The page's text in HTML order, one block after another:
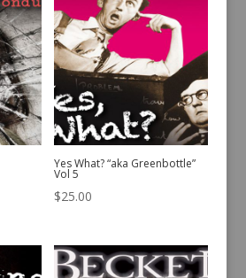
Yes What? “aka Greenbottle”
Vol 5
$25.00